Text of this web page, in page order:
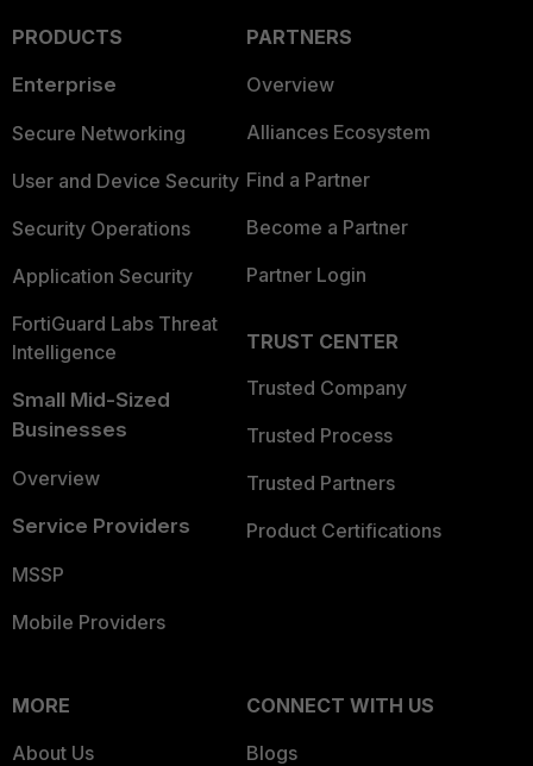
PRODUCTS
Enterprise
Secure Networking
User and Device Security
Security Operations
Application Security
FortiGuard Labs Threat
Intelligence
Small Mid-Sized
Businesses
Overview
Service Providers
MSSP
Mobile Providers
PARTNERS
Overview
Alliances Ecosystem
Find a Partner
Become a Partner
Partner Login
TRUST CENTER
Trusted Company
Trusted Process
Trusted Partners
Product Certifications
MORE
About Us
CONNECT WITH US
Blogs